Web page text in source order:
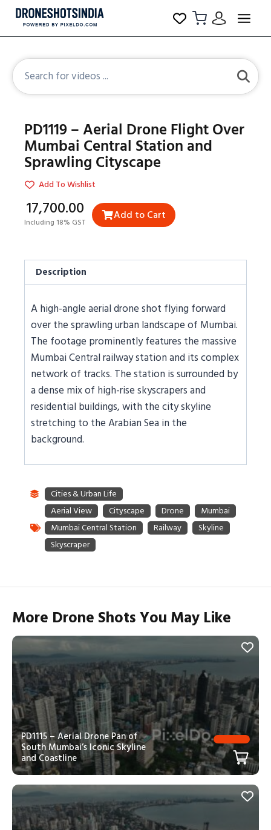
PD1119 – Aerial Drone Flight Over
Mumbai Central Station and
Sprawling Cityscape
Add To Wishlist
₹17,700.00
Including 18% GST Add to Cart
Description
A high-angle aerial drone shot flying forward
over the sprawling urban landscape of Mumbai.
The footage prominently features the massive
Mumbai Central railway station and its complex
network of tracks. The station is surrounded by
a dense mix of high-rise skyscrapers and
residential buildings, with the city skyline
stretching to the Arabian Sea in the
background.
More Drone Shots You May Like
PD1115 – Aerial Drone Pan of
South Mumbai’s Iconic Skyline
and Coastline